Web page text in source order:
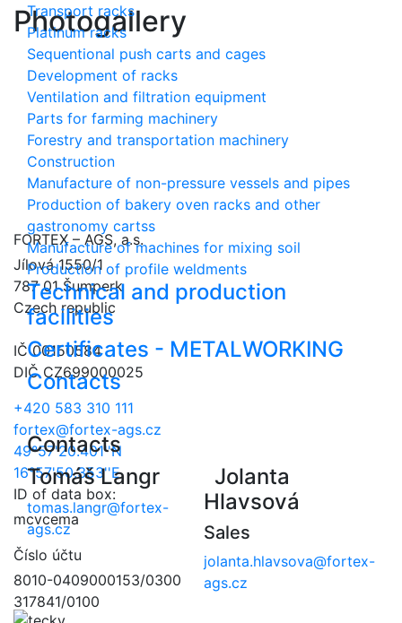
Transport racks
Platinum racks
Sequentional push carts and cages
Development of racks
Ventilation and filtration equipment
Parts for farming machinery
Forestry and transportation machinery
Construction
Manufacture of non-pressure vessels and pipes
Production of bakery oven racks and other
gastronomy cartss
Manufacture of machines for mixing soil
Production of profile weldments
Technical and production
facilities
Certificates - METALWORKING
Contacts
Contacts
Tomáš Langr
tomas.langr@fortex-
ags.cz
Jolanta
Hlavsová
Sales
jolanta.hlavsova@fortex-
ags.cz
Photogallery
FORTEX – AGS, a.s.
Jílová 1550/1
787 01 Šumperk
Czech republic
IČ 00150584
DIČ CZ699000025
+420 583 310 111
fortex@fortex-ags.cz
49°57'20.401''N
16°57'50.353''E
ID of data box:
mcvcema
Číslo účtu
8010-0409000153/0300
317841/0100